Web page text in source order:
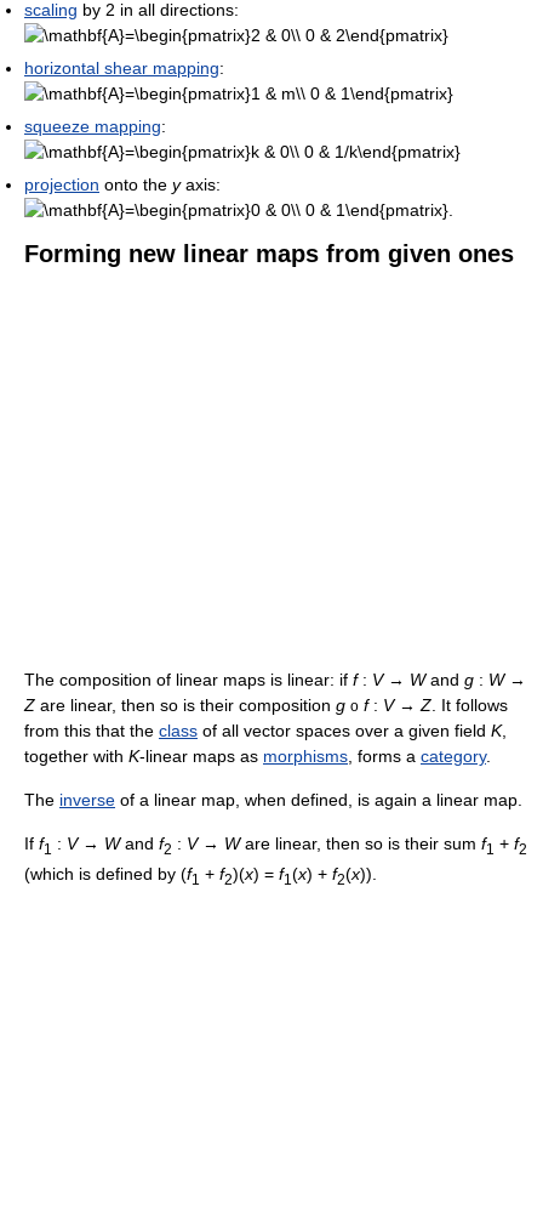
scaling by 2 in all directions:
horizontal shear mapping:
squeeze mapping:
projection onto the yaxis:
Forming new linear maps from given ones
The composition of linear maps is linear: if f: V→ Wand g : W→
Z are linear, then so is their composition g o f: V→ Z . It follows
from this that the class of all vector spaces over a given field K,
together with K-linear maps as morphisms , forms a category.
The inverse of a linear map, when defined, is again a linear map.
If f1 : V→ Wand f2 : V→ Ware linear, then so is their sum f1 + f2
(which is defined by (f1 + f2)(x) = f1 (x) + f2(x)).